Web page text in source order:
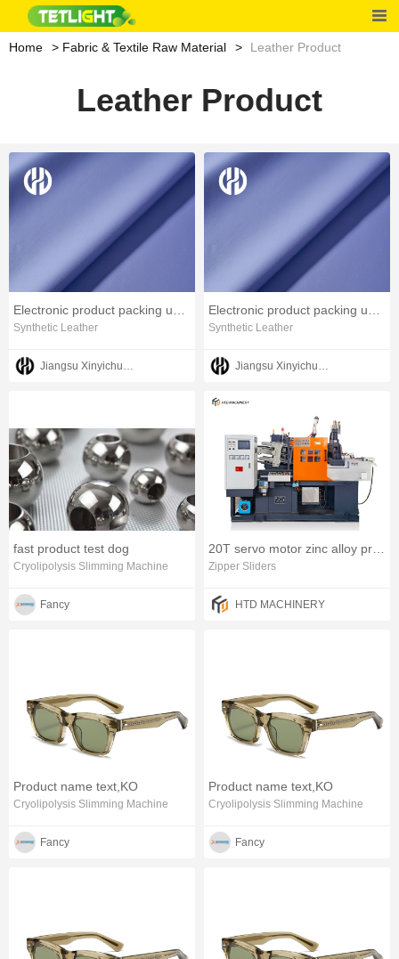
Home Fabric & Textile Raw Material Leather Product
Leather Product
Synthetic Leather Synthetic Leather
fast product test dog
Cryolipolysis Slimming Machine
Fancy
Zipper Sliders
HTD MACHINERY
Product name text,KO
Cryolipolysis Slimming Machine
Fancy
Product name text,KO
Cryolipolysis Slimming Machine
Fancy